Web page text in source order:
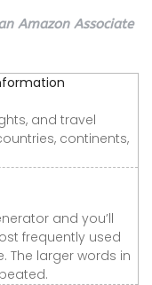
Amazon Associate
and travel
continents,
and you’ll
frequently used
The larger words in